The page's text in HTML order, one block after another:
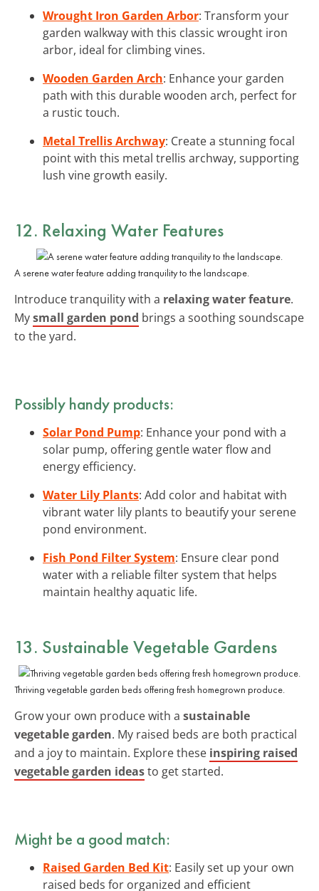
Wrought Iron Garden Arbor: Transform your
garden walkway with this classic wrought iron
arbor, ideal for climbing vines.
Wooden Garden Arch: Enhance your garden
path with this durable wooden arch, perfect for
a rustic touch.
Metal Trellis Archway: Create a stunning focal
point with this metal trellis archway, supporting
lush vine growth easily.
12. Relaxing Water Features
A serene water feature adding tranquility to the landscape.
Introduce tranquility with a relaxing water feature.
Mysmall garden pond brings a soothing soundscape
to the yard.
Possibly handy products:
Solar Pond Pump: Enhance your pond with a
solar pump, offering gentle water flow and
energy efficiency.
Water Lily Plants: Add color and habitat with
vibrant water lily plants to beautify your serene
pond environment.
Fish Pond Filter System: Ensure clear pond
water with a reliable filter system that helps
maintain healthy aquatic life.
13. Sustainable Vegetable Gardens
Thriving vegetable garden beds offering fresh homegrown produce.
Grow your own produce with a sustainable
vegetable garden. My raised beds are both practical
and a joy to maintain. Explore these inspiring raised
vegetable garden ideasto get started.
Might be a good match:
Raised Garden Bed Kit: Easily set up your own
raised beds for organized and efficient